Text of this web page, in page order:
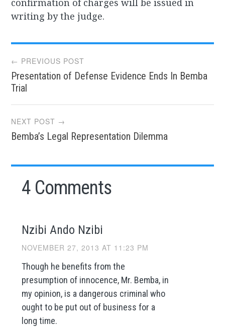
confirmation of charges will be issued in
writing by the judge.
Post
navigation
← PREVIOUS POST
Presentation of Defense Evidence Ends In Bemba
Trial
NEXT POST →
Bemba’s Legal Representation Dilemma
4 Comments
Nzibi Ando Nzibi
NOVEMBER 27, 2013 AT 11:23 PM
Though he benefits from the
presumption of innocence, Mr. Bemba, in
my opinion, is a dangerous criminal who
ought to be put out of business for a
long time.